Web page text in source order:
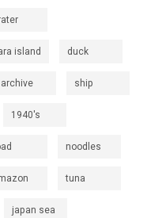
island duck
archive ship
1940's
noodles
tuna
japan sea